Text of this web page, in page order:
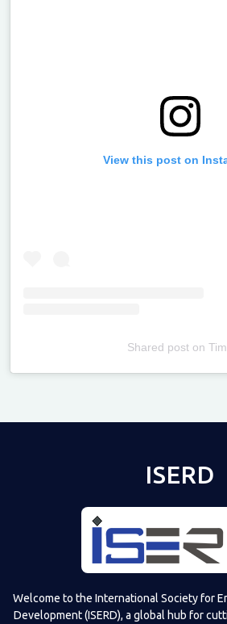
View this post on
Shared poston
ISERD
Welcome to the International Society for
Development (ISERD), a global hub for